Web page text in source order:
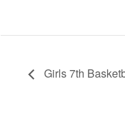
Girls 7th